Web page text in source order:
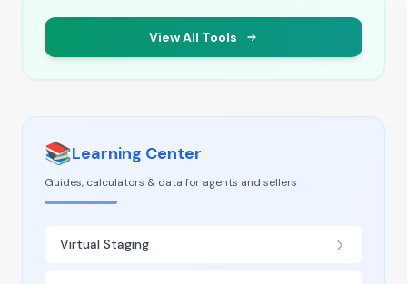
View All Tools
📚Learning Center
Guides, calculators & data for agents and sellers
Virtual Staging